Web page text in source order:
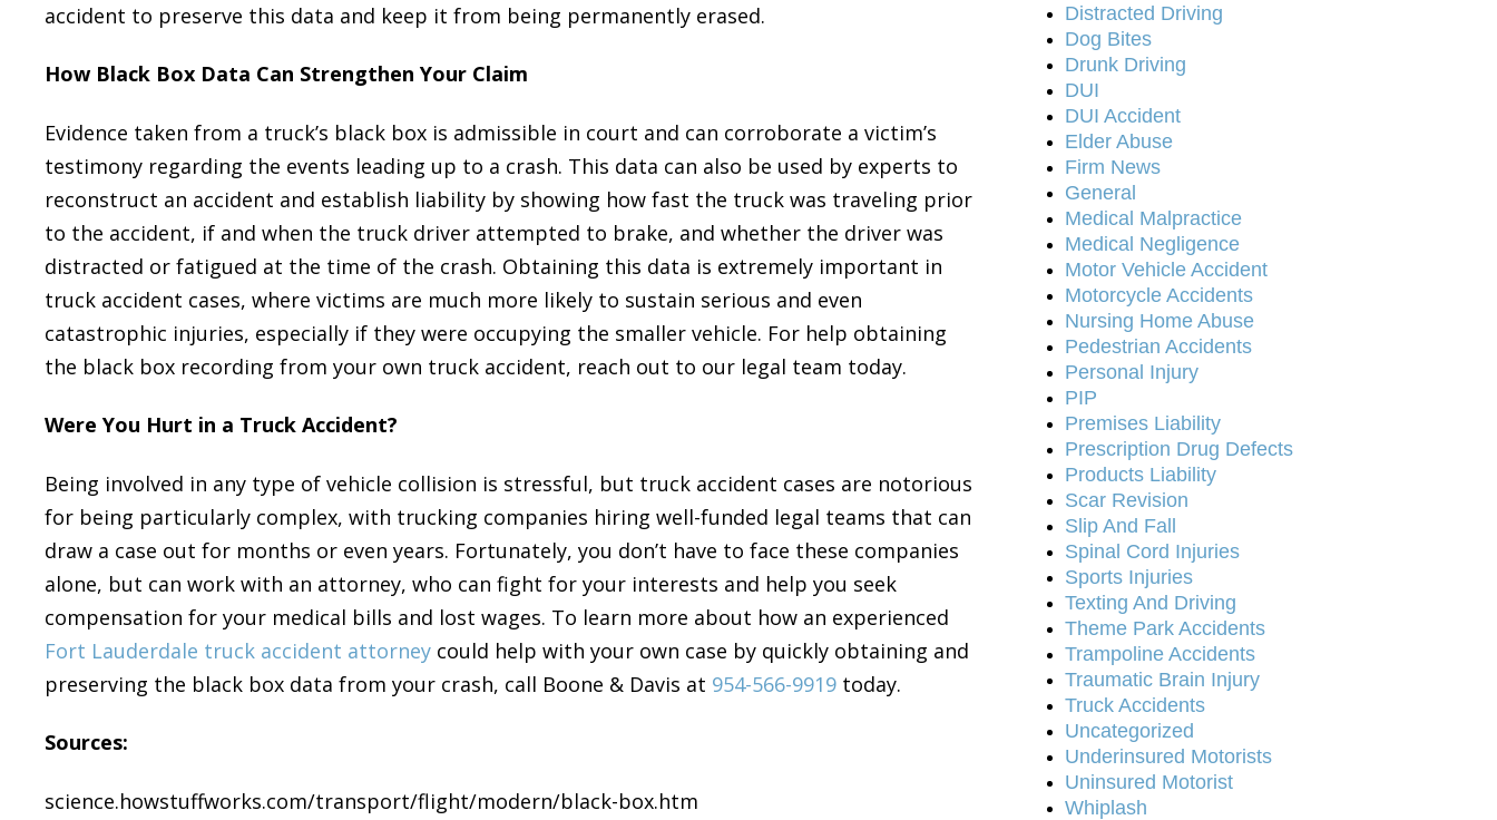
accident to preserve this data and keep it from being permanently erased.
How Black Box Data Can Strengthen Your Claim
Evidence taken from a truck’s black box is admissible in court and can corroborate a victim’s
testimony regarding the events leading up to a crash. This data can also be used by experts to
reconstruct an accident and establish liability by showing how fast the truck was traveling prior
to the accident, if and when the truck driver attempted to brake, and whether the driver was
distracted or fatigued at the time of the crash. Obtaining this data is extremely important in
truck accident cases, where victims are much more likely to sustain serious and even
catastrophic injuries, especially if they were occupying the smaller vehicle. For help obtaining
the black box recording from your own truck accident, reach out to our legal team today.
Were You Hurt in a Truck Accident?
Being involved in any type of vehicle collision is stressful, but truck accident cases are notorious
for being particularly complex, with trucking companies hiring well-funded legal teams that can
draw a case out for months or even years. Fortunately, you don’t have to face these companies
alone, but can work with an attorney, who can fight for your interests and help you seek
compensation for your medical bills and lost wages. To learn more about how an experienced
Fort Lauderdale truck accident attorney could help with your own case by quickly obtaining and
preserving the black box data from your crash, call Boone & Davis at 954-566-9919 today.
Sources:
science.howstuffworks.com/transport/flight/modern/black-box.htm
Distracted Driving
Dog Bites
Drunk Driving
DUI
DUI Accident
Elder Abuse
Firm News
General
Medical Malpractice
Medical Negligence
Motor Vehicle Accident
Motorcycle Accidents
Nursing Home Abuse
Pedestrian Accidents
Personal Injury
PIP
Premises Liability
Prescription Drug Defects
Products Liability
Scar Revision
Slip And Fall
Spinal Cord Injuries
Sports Injuries
Texting And Driving
Theme Park Accidents
Trampoline Accidents
Traumatic Brain Injury
Truck Accidents
Uncategorized
Underinsured Motorists
Uninsured Motorist
Whiplash